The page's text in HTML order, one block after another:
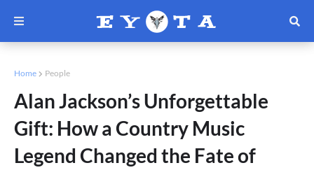
Home People
Alan Jackson’s Unforgettable
Gift: How a Country Music
Legend Changed the Fate of